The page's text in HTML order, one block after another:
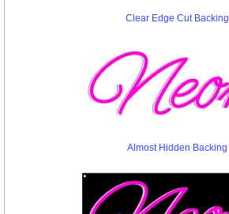
Clear Edge Cut Backing
Almost Hidden Backing